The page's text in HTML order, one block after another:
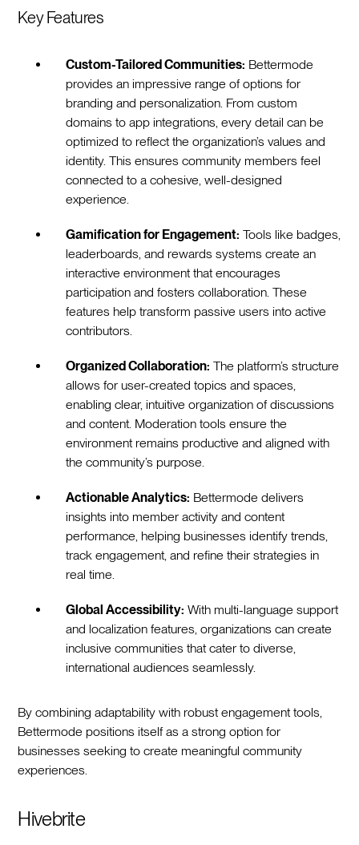
Key Features
Custom-Tailored Communities: Bettermode
provides an impressive range of options for
branding and personalization. From custom
domains to app integrations, every detail can be
optimized to reflect the organization’s values and
identity. This ensures community members feel
connected to a cohesive, well-designed
experience.
Gamification for Engagement: Tools like badges,
leaderboards, and rewards systems create an
interactive environment that encourages
participation and fosters collaboration. These
features help transform passive users into active
contributors.
Organized Collaboration: The platform’s structure
allows for user-created topics and spaces,
enabling clear, intuitive organization of discussions
and content. Moderation tools ensure the
environment remains productive and aligned with
the community’s purpose.
Actionable Analytics: Bettermode delivers
insights into member activity and content
performance, helping businesses identify trends,
track engagement, and refine their strategies in
real time.
Global Accessibility: With multi-language support
and localization features, organizations can create
inclusive communities that cater to diverse,
international audiences seamlessly.
By combining adaptability with robust engagement tools,
Bettermode positions itself as a strong option for
businesses seeking to create meaningful community
experiences.
Hivebrite